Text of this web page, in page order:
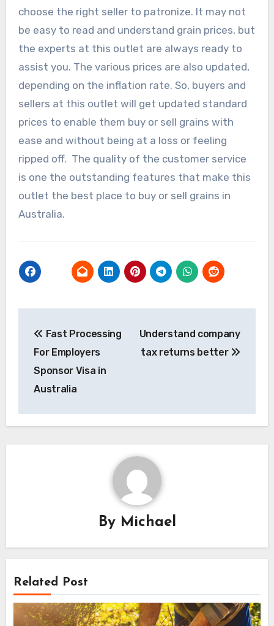
choose the right seller to patronize. It may not
be easy to read and understand grain prices, but
the experts at this outlet are always ready to
assist you. The various prices are also updated,
depending on the inflation rate. So, buyers and
sellers at this outlet will get updated standard
prices to enable them buy or sell grains with
ease and without being at a loss or feeling
ripped off. The quality of the customer service
is one the outstanding features that make this
outlet the best place to buy or sell grains in
Australia.
navigation
Fast Processing
For Employers
Sponsor Visa in
Australia
Understand company
tax returns better
By Michael
Related Post